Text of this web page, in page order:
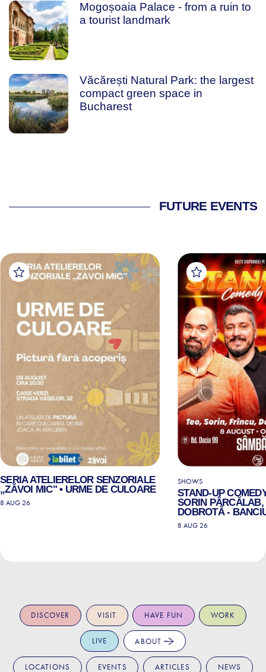
Mogoșoaia Palace - from a ruin to
a tourist landmark
Văcărești Natural Park: the largest
compact green space in
Bucharest
FUTURE EVENTS
SERIA ATELIERELOR SENZORIALE
„ZĂVOI MIC" • URME DE CULOARE
8 AUG 26
SHOWS
STAND-UP
SORIN PÂRCĂLAB,
DOBROTĂ -
8 AUG 26
DISCOVER VISIT HAVE FUN WORK
LIVE ABOUT
LOCATIONS EVENTS ARTICLES NEWS